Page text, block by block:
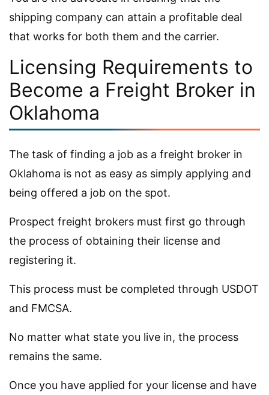
shipping company can attain a profitable deal
that works for both them and the carrier.
Licensing Requirements to
Become a Freight Broker in
Oklahoma
The task of finding a job as a freight broker in
Oklahoma is not as easy as simply applying and
being offered a job on the spot.
Prospect freight brokers must first go through
the process of obtaining their license and
registering it.
This process must be completed through USDOT
and FMCSA.
No matter what state you live in, the process
remains the same.
Once you have applied for your license and have